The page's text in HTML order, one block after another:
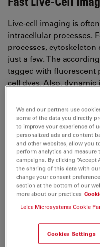
Live-cell imaging is
intracellular processes.
processes,
just a few. The
tagged with fluorescent
cell dyes. Also, dynamic
Sometimes, also
Challenges
Fast intracellular events
microscopy in terms of
limitation. The
multicolor time-lapse
the imaging system to
red and one green light
imaging system is only
We and our partners use
some of the data you directly
to improve your experience of
personalized ads and content
and other websites, allow you
perform analytics and
campaigns. By clicking “Accept
the sharing of this data with
change your consent
section at the bottom of our
more about our practices
Leica Microsystems Cookie
Cookies Settings